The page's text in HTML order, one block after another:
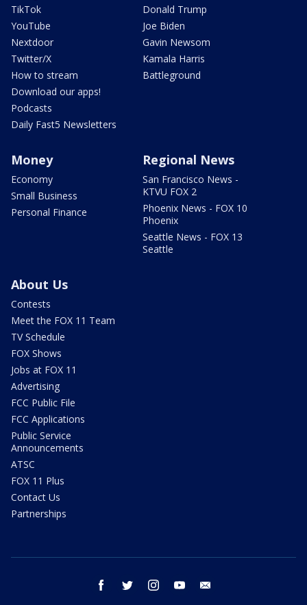
TikTok
YouTube
Nextdoor
Twitter/X
How to stream
Download our apps!
Podcasts
Daily Fast5 Newsletters
Donald Trump
Joe Biden
Gavin Newsom
Kamala Harris
Battleground
Money
Economy
Small Business
Personal Finance
Regional News
San Francisco News -
KTVU FOX 2
Phoenix News - FOX 10
Phoenix
Seattle News - FOX 13
Seattle
About Us
Contests
Meet the FOX 11 Team
TV Schedule
FOX Shows
Jobs at FOX 11
Advertising
FCC Public File
FCC Applications
Public Service
Announcements
ATSC
FOX 11 Plus
Contact Us
Partnerships
facebook twitter instagram youtube